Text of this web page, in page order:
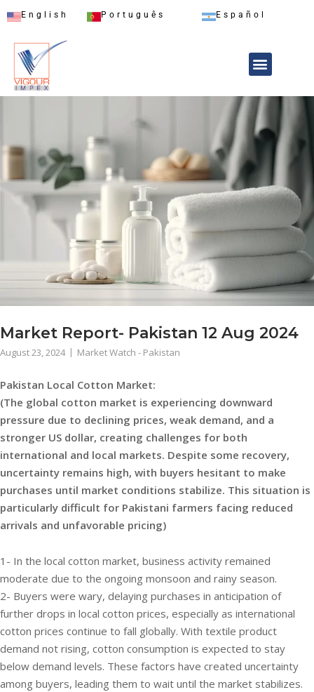
English Português Español
Market Report- Pakistan 12 Aug 2024
August 23, 2024 Market Watch - Pakistan
Pakistan Local Cotton Market:
(The global cotton market is experiencing downward
pressure due to declining prices, weak demand, and a
stronger US dollar, creating challenges for both
international and local markets. Despite some recovery,
uncertainty remains high, with buyers hesitant to make
purchases until market conditions stabilize. This situation is
particularly difficult for Pakistani farmers facing reduced
arrivals and unfavorable pricing)
1- In the local cotton market, business activity remained
moderate due to the ongoing monsoon and rainy season.
2- Buyers were wary, delaying purchases in anticipation of
further drops in local cotton prices, especially as international
cotton prices continue to fall globally. With textile product
demand not rising, cotton consumption is expected to stay
below demand levels. These factors have created uncertainty
among buyers, leading them to wait until the market stabilizes.